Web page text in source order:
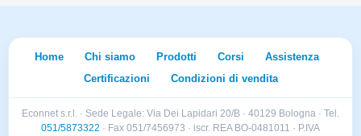
Home Chi siamo Prodotti Corsi
Assistenza
Certificazioni
Condizioni di vendita
Econnet s.r.l. · Sede Legale: Via Dei Lapidari 20/B · 40129 Bologna · Tel.
051/5873322 · Fax 051/7456973 · iscr. REA BO-0481011 · P.IVA